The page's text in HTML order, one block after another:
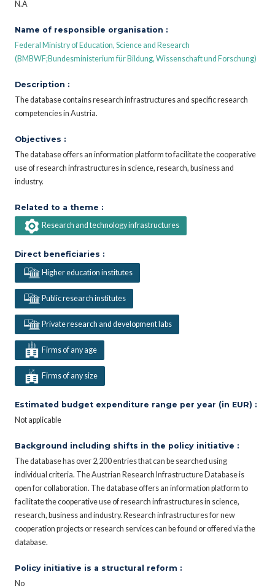
N.A
Name of responsible organisation :
Federal Ministry of Education, Science and Research
(BMBWF;Bundesministerium für Bildung, Wissenschaft und Forschung)
Description :
The database contains research infrastructures and specific research
competencies in Austria.
Objectives :
The database offers an information platform to facilitate the cooperative
use of research infrastructures in science, research, business and
industry.
Related to a theme :
Research and technology infrastructures
Direct beneficiaries :
Higher education institutes
Public research institutes
Private research and development labs
Firms of any age
Firms of any size
Estimated budget expenditure range per year (in EUR) :
Not applicable
Background including shifts in the policy initiative :
The database has over 2,200 entries that can be searched using
individual criteria. The Austrian Research Infrastructure Database is
open for collaboration. The database offers an information platform to
facilitate the cooperative use of research infrastructures in science,
research, business and industry. Research infrastructures for new
cooperation projects or research services can be found or offered via the
database.
Policy initiative is a structural reform :
No